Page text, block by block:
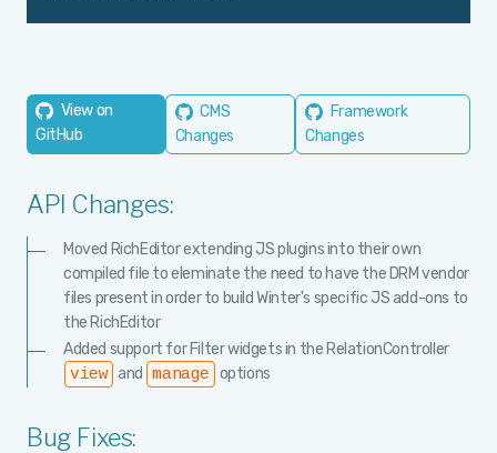
View on
GitHub
CMS
Changes
Framework
Changes
API Changes:
Moved RichEditor extending JS plugins into their own
compiled file to eleminate the need to have the DRM vendor
files present in order to build Winter's specific JS add-ons to
the RichEditor
Added support for Filter widgets in the RelationController
view and manage options
Bug Fixes: